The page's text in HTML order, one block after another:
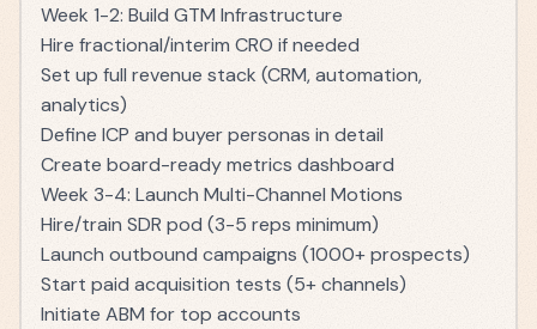
Week 1-2: Build GTM Infrastructure
Hire fractional/interim CRO if needed
Set up full revenue stack (CRM, automation,
analytics)
Define ICP and buyer personas in detail
Create board-ready metrics dashboard
Week 3-4: Launch Multi-Channel Motions
Hire/train SDR pod (3-5 reps minimum)
Launch outbound campaigns (1000+ prospects)
Start paid acquisition tests (5+ channels)
Initiate ABM for top accounts